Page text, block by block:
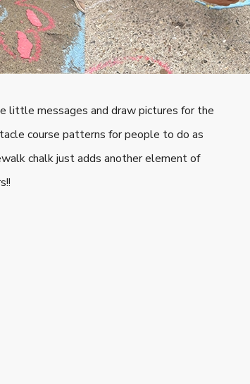
little messages and draw pictures for the
course patterns for people to do as
chalk just adds another element of